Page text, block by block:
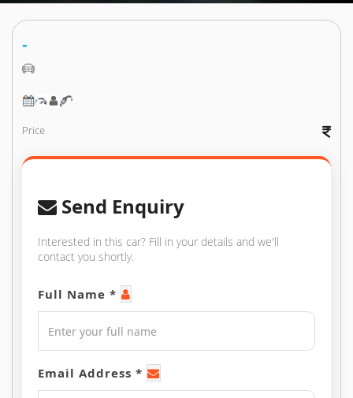
-
Price
Send Enquiry
Interested in this car? Fill in your details and we'll
contact you shortly.
Full Name *
Email Address *